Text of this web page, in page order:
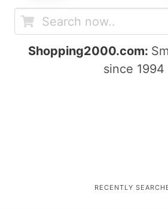
Shopping2000.com:
since 1994
RECENTLY